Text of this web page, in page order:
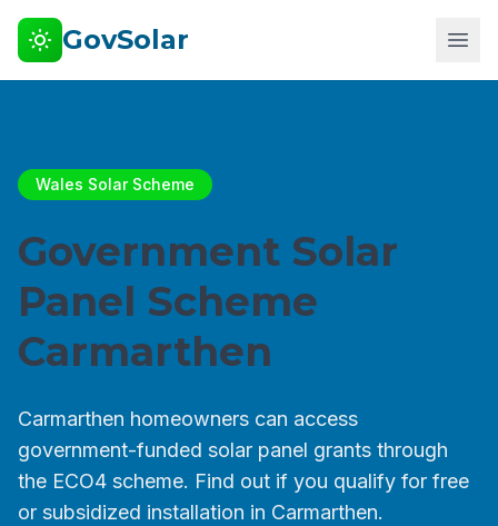
GovSolar
Wales Solar Scheme
Government Solar
Panel Scheme
Carmarthen
Carmarthen homeowners can access
government-funded solar panel grants through
the ECO4 scheme. Find out if you qualify for free
or subsidized installation in Carmarthen.